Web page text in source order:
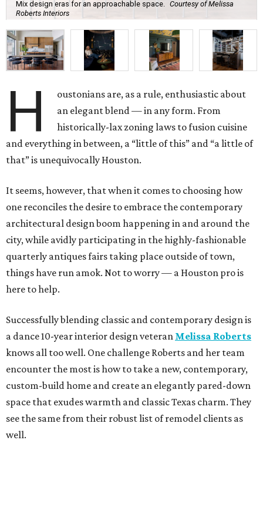
Mix design eras for an approachable space. Courtesy of Melissa
Roberts Interiors
H
oustonians are, as a rule, enthusiastic about
an elegant blend — in any form. From
historically-lax zoning laws to fusion cuisine
and everything in between, a “little of this” and “a little of
that” is unequivocally Houston.
It seems, however, that when it comes to choosing how
one reconciles the desire to embrace the contemporary
architectural design boom happening in and around the
city, while avidly participating in the highly-fashionable
quarterly antiques fairs taking place outside of town,
things have run amok. Not to worry — a Houston pro is
here to help.
Successfully blending classic and contemporary design is
a dance 10-year interior design veteran Melissa Roberts
knows all too well. One challenge Roberts and her team
encounter the most is how to take a new, contemporary,
custom-build home and create an elegantly pared-down
space that exudes warmth and classic Texas charm. They
see the same from their robust list of remodel clients as
well.